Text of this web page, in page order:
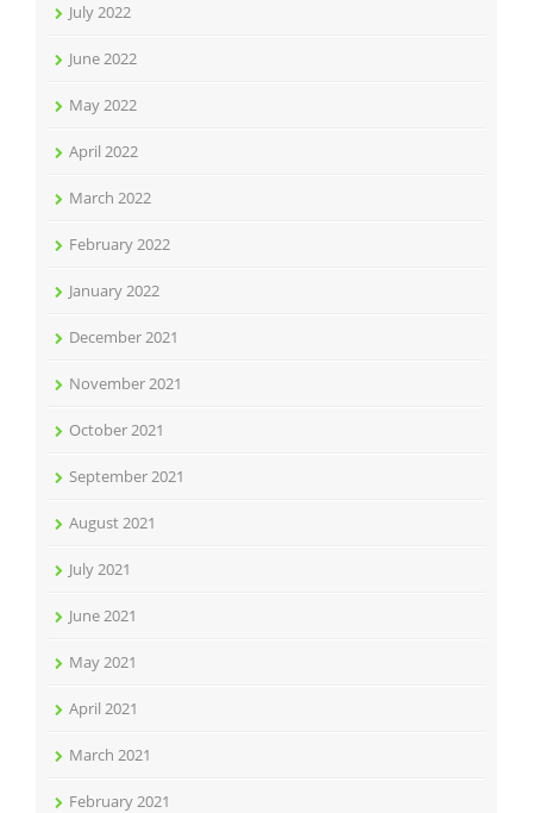
July 2022
June 2022
May 2022
April 2022
March 2022
February 2022
January 2022
December 2021
November 2021
October 2021
September 2021
August 2021
July 2021
June 2021
May 2021
April 2021
March 2021
February 2021